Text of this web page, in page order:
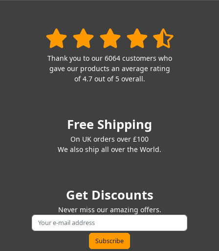
Thank you to our 6064 customers who
gave our products an average rating
of 4.7 out of 5 overall.
Free Shipping
On UK orders over £100
We also ship all over the World.
Get Discounts
Never miss our amazing offers.